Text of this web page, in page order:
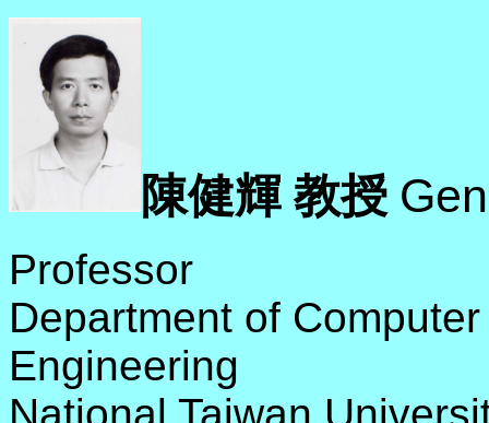
陳健輝 教授
Professor
Department of
Engineering